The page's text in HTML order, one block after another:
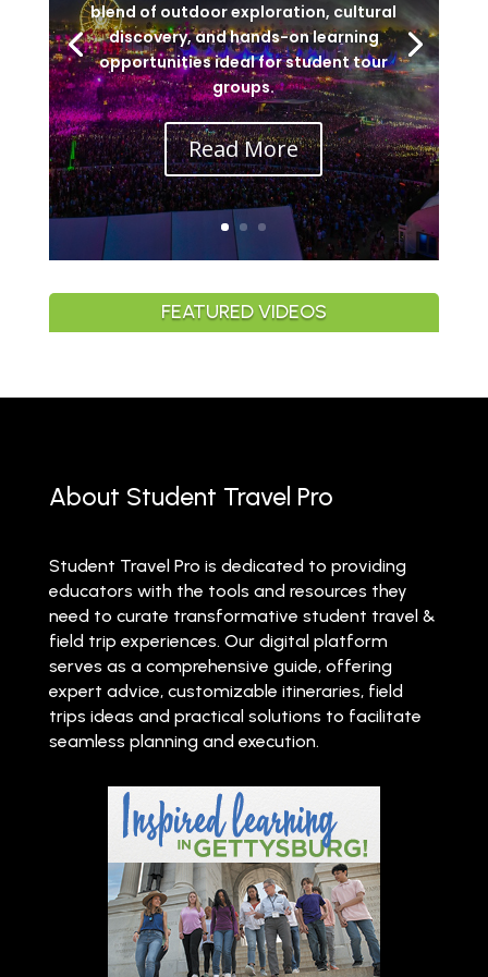
blend of outdoor exploration, cultural
discovery, and hands-on learning
opportunities ideal for student tour
groups.
Read More
FEATURED VIDEOS
About Student Travel Pro
Student Travel Pro is dedicated to providing
educators with the tools and resources they
need to curate transformative student travel &
field trip experiences. Our digital platform
serves as a comprehensive guide, offering
expert advice, customizable itineraries, field
trips ideas and practical solutions to facilitate
seamless planning and execution.